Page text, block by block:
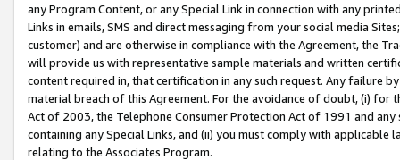
any Program Content, or any Special Link in connection with any
Links in emails, SMS and direct messaging from your social media
customer) and are otherwise in compliance with the Agreement, the
will provide us with representative sample materials and written
content required in, that certification in any such request. Any failure
material breach of this Agreement. For the avoidance of doubt, (i) for
Act of 2003, the Telephone Consumer Protection Act of 1991 and
containing any Special Links, and (ii) you must comply with
relating to the Associates Program.